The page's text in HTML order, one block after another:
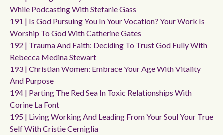
While Podcasting With Stefanie Gass
191 | Is God Pursuing You In Your Vocation? Your Work Is
Worship To God With Catherine Gates
192 | Trauma And Faith: Deciding To Trust God Fully With
Rebecca Medina Stewart
193 | Christian Women: Embrace Your Age With Vitality
And Purpose
194 | Parting The Red Sea In Toxic Relationships With
Corine La Font
195 | Living Working And Leading From Your Soul Your True
Self With Cristie Cerniglia